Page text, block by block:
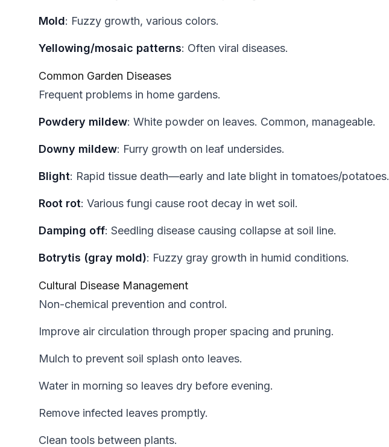
Mold: Fuzzy growth, various colors.
Yellowing/mosaic patterns: Often viral diseases.
Common Garden Diseases
Frequent problems in home gardens.
Powdery mildew: White powder on leaves. Common, manageable.
Downy mildew: Furry growth on leaf undersides.
Blight: Rapid tissue death—early and late blight in tomatoes/potatoes.
Root rot: Various fungi cause root decay in wet soil.
Damping off: Seedling disease causing collapse at soil line.
Botrytis (gray mold): Fuzzy gray growth in humid conditions.
Cultural Disease Management
Non-chemical prevention and control.
Improve air circulation through proper spacing and pruning.
Mulch to prevent soil splash onto leaves.
Water in morning so leaves dry before evening.
Remove infected leaves promptly.
Clean tools between plants.